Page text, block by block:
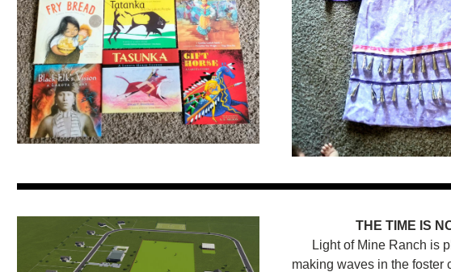
THE TIME IS
Light of Mine Ranch is
making waves in the foster